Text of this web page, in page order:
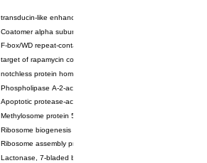
transducin-like enhancer protein 3 isoform X1
Coatomer alpha subunit, putative
F-box/WD repeat-containing protein 7 isoform X1
target of rapamycin complex subunit LST8
notchless protein homolog
Phospholipase A-2-activating protein
Apoptotic protease-activating factor 1
Methylosome protein 50
Ribosome biogenesis protein ytm1
Ribosome assembly protein SQT1
Lactonase, 7-bladed beta-propeller domain protein